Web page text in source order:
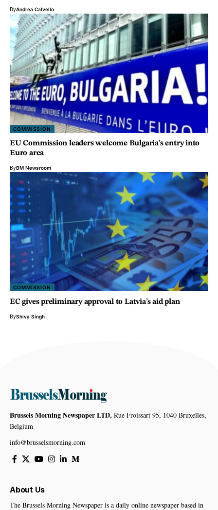
ByAndrea Calvello
COMMISSION
EU Commission leaders welcome Bulgaria’s entry into
Euro area
ByBM Newsroom
COMMISSION
EC gives preliminary approval to Latvia’s aid plan
ByShiva Singh
Brussels Morning Newspaper LTD, Rue Froissart 95, 1040 Bruxelles,
Belgium
info@brusselsmorning.com
About Us
The Brussels Morning Newspaper is a daily online newspaper based in